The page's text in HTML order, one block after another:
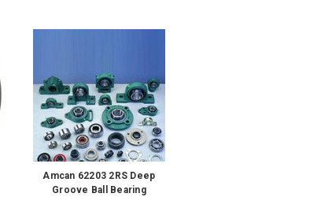
Amcan 62203 2RS Deep
Groove Ball Bearing